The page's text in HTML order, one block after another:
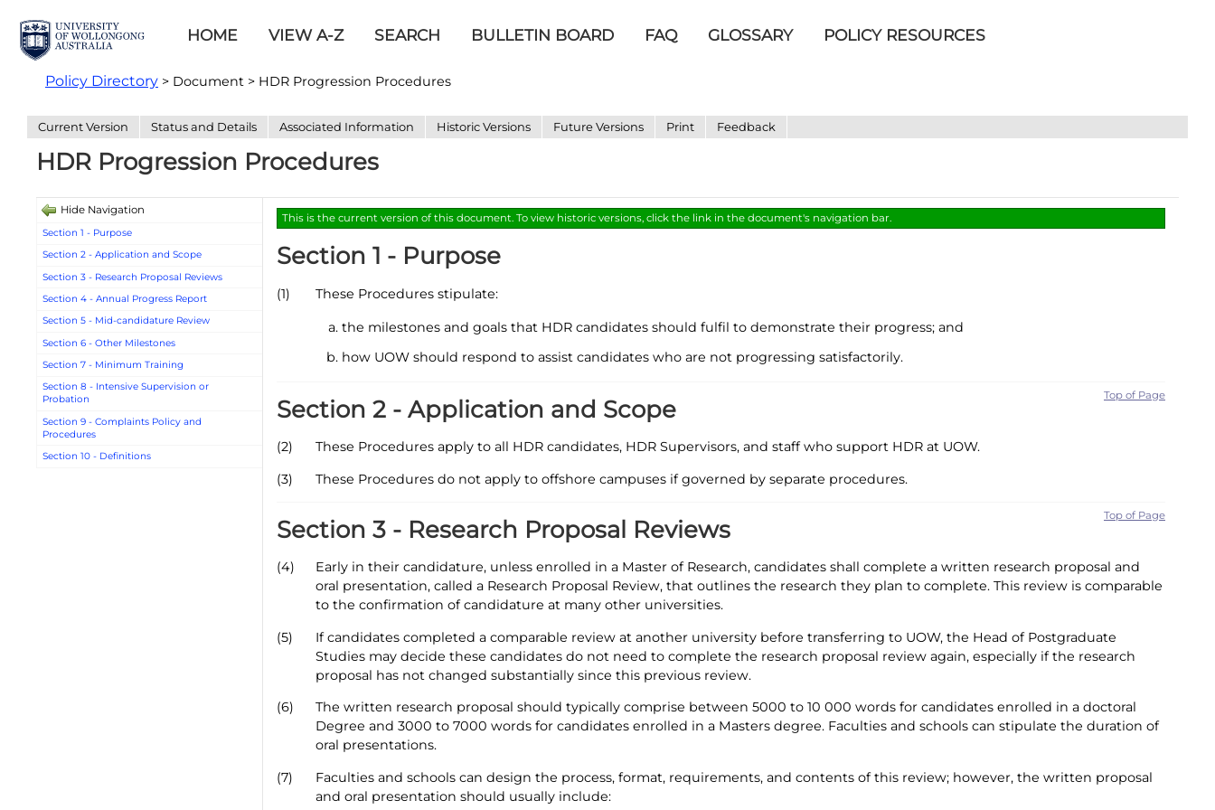
HOME VIEW A-Z SEARCH BULLETIN BOARD FAQ GLOSSARY POLICY RESOURCES
Policy Directory > Document > HDR Progression Procedures
Current Version Status and Details Associated Information Historic Versions Future Versions Print Feedback
HDR Progression Procedures
Hide Navigation
Section 1 - Purpose
Section 2 - Application and Scope
Section 3 - Research Proposal Reviews
Section 4 - Annual Progress Report
Section 5 - Mid-candidature Review
Section 6 - Other Milestones
Section 7 - Minimum Training
Section 8 - Intensive Supervision or
Probation
Section 9 - Complaints Policy and
Procedures
Section 10 - Definitions
This is the current version of this document. To view historic versions, click the link in the document's navigation bar.
Section 1 - Purpose
(1) These Procedures stipulate:
the milestones and goals that HDR candidates should fulfil to demonstrate their progress; and
how UOW should respond to assist candidates who are not progressing satisfactorily.
Top of Page
Section 2 - Application and Scope
(2)
These Procedures apply to all HDR candidates, HDR Supervisors, and staff who support HDR at UOW.
(3)
These Procedures do not apply to offshore campuses if governed by separate procedures.
Top of Page
Section 3 - Research Proposal Reviews
(4)
Early in their candidature, unless enrolled in a Master of Research, candidates shall complete a written research proposal and
oral presentation, called a Research Proposal Review, that outlines the research they plan to complete. This review is comparable
to the confirmation of candidature at many other universities.
(5)
If candidates completed a comparable review at another university before transferring to UOW, the Head of Postgraduate
Studies may decide these candidates do not need to complete the research proposal review again, especially if the research
proposal has not changed substantially since this previous review.
(6)
The written research proposal should typically comprise between 5000 to 10 000 words for candidates enrolled in a doctoral
Degree and 3000 to 7000 words for candidates enrolled in a Masters degree. Faculties and schools can stipulate the duration of
oral presentations.
(7)
Faculties and schools can design the process, format, requirements, and contents of this review; however, the written proposal
and oral presentation should usually include: